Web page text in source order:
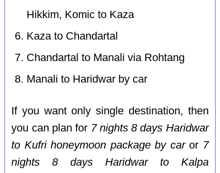
Hikkim, Komic to Kaza
Kaza to Chandartal
Chandartal to Manali via Rohtang
Manali to Haridwar by car
If you want only single destination, then
you can plan for 7 nights 8 days Haridwar
to Kufri honeymoon package by caror 7
nights 8 days Haridwar to Kalpa